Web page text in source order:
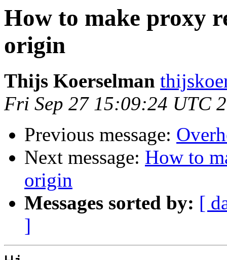
How to make proxy
origin
Thijs Koerselman
Fri Sep 27 15:09:24 UTC
Previous message:
Next message: How to
origin
Messages sorted by: [
]